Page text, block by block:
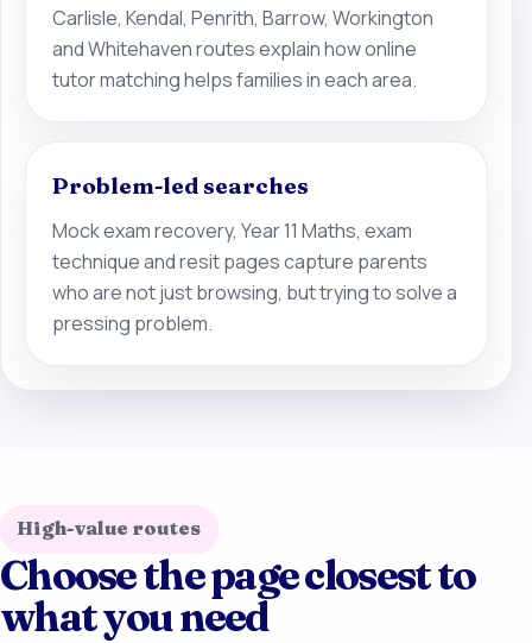
Carlisle, Kendal, Penrith, Barrow, Workington
and Whitehaven routes explain how online
tutor matching helps families in each area.
Problem-led searches
Mock exam recovery, Year 11 Maths, exam
technique and resit pages capture parents
who are not just browsing, but trying to solve a
pressing problem.
High-value routes
Choose the page closest to
what you need